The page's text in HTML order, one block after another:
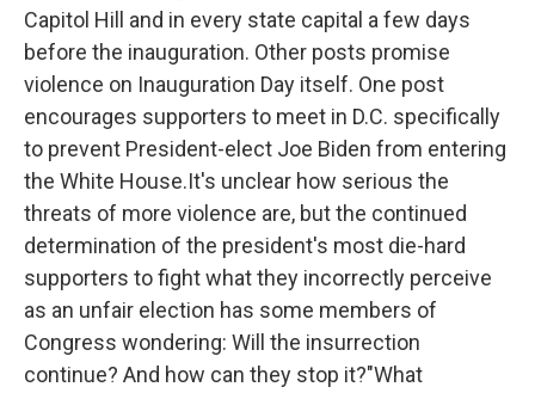
Capitol Hill and in every state capital a few days
before the inauguration. Other posts promise
violence on Inauguration Day itself. One post
encourages supporters to meet in D.C. specifically
to prevent President-elect Joe Biden from entering
the White House.It's unclear how serious the
threats of more violence are, but the continued
determination of the president's most die-hard
supporters to fight what they incorrectly perceive
as an unfair election has some members of
Congress wondering: Will the insurrection
continue? And how can they stop it?"What